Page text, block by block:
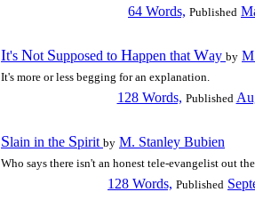
64 Words, Published
It's Not Supposed to Happen thatWay by
It's more or less begging for an explanation.
128 Words, Published
Slain in the Spirit by M. Stanley Bubien
Who says there isn't an honest tele-evangelist out
128 Words, Published